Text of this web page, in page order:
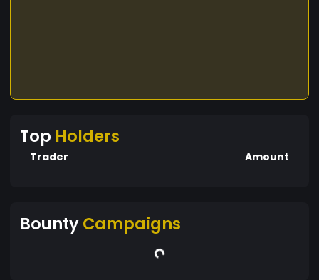
Top Holders
Trader Amount
BountyCampaigns